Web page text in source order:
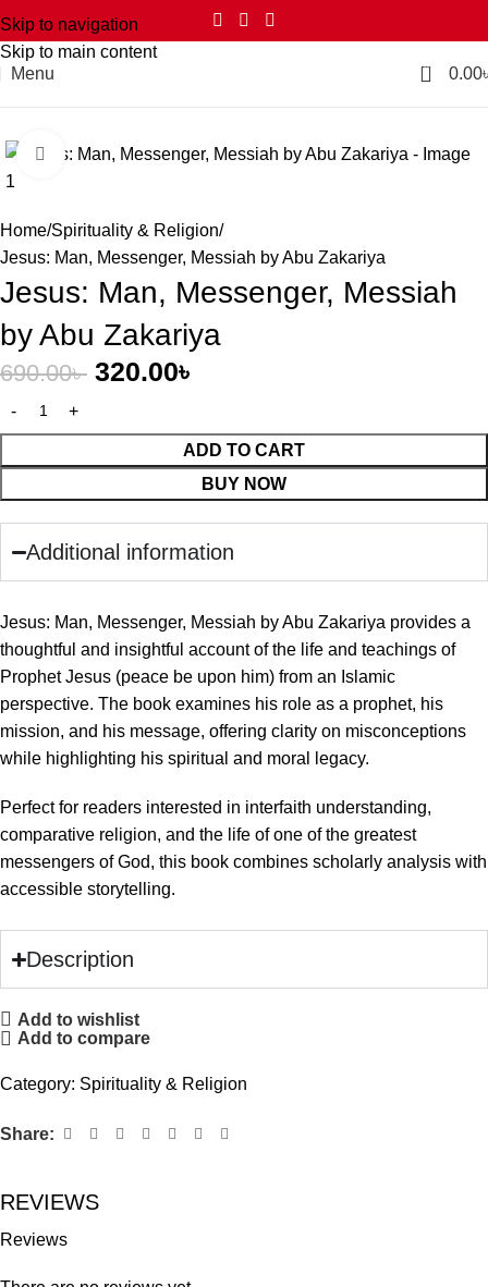
Skip to navigation
Skip to main content
Menu
0 0.00
Click to enlarge
Home Spirituality & Religion
Jesus: Man, Messenger, Messiah by Abu Zakariya
Jesus: Man, Messenger, Messiah
by Abu Zakariya
690.00৳ 320.00৳
ADD TO CART
BUY NOW
Additional information
Jesus: Man, Messenger, Messiah by Abu Zakariya provides a
thoughtful and insightful account of the life and teachings of
Prophet Jesus (peace be upon him) from an Islamic
perspective. The book examines his role as a prophet, his
mission, and his message, offering clarity on misconceptions
while highlighting his spiritual and moral legacy.
Perfect for readers interested in interfaith understanding,
comparative religion, and the life of one of the greatest
messengers of God, this book combines scholarly analysis with
accessible storytelling.
Description
Add to wishlist
Add to compare
Category: Spirituality & Religion
Share:
REVIEWS
Reviews